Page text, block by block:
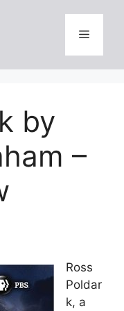
Menu
by
–
Ross
Poldar
k, a